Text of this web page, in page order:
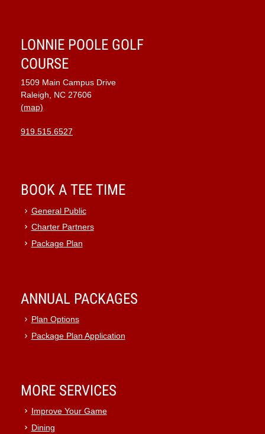
LONNIE POOLE GOLF
COURSE
1509 Main Campus Drive
Raleigh, NC 27606
(map)
919.515.6527
BOOK A TEE TIME
General Public
Charter Partners
Package Plan
ANNUAL PACKAGES
Plan Options
Package Plan Application
MORE SERVICES
Improve Your Game
Dining